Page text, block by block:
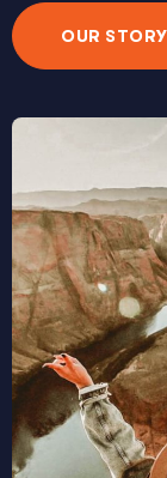
OUR STORY